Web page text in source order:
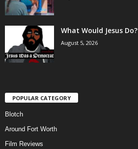
What Would Jesus Do?
August 5, 2026
POPULAR CATEGORY
Blotch
Around Fort Worth
Film Reviews